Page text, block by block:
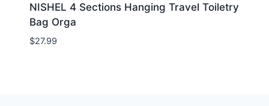
NISHEL 4 Sections Hanging Travel Toiletry
Bag Orga
$27.99